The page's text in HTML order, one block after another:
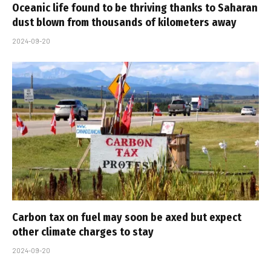
Oceanic life found to be thriving thanks to Saharan
dust blown from thousands of kilometers away
2024-09-20
Carbon tax on fuel may soon be axed but expect
other climate charges to stay
2024-09-20